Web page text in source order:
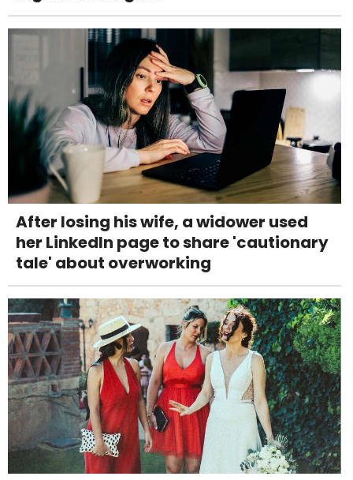
After losing his wife, a widower used
her LinkedIn page to share 'cautionary
tale' about overworking